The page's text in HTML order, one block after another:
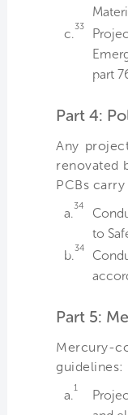
c.33
part
Part 4:
Any
renovated
PCBs
a.34
to
b.34
Part 5:
Mercury-
guidelines:
a.1